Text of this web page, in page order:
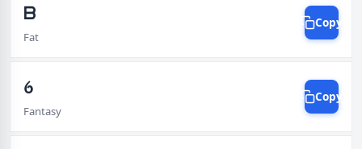
ᗷ
Fat
Copy
ꪉ
Fantasy
Copy